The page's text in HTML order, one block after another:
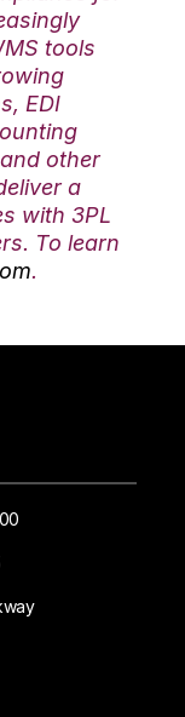
tools
EDI
other
a
with 3PL
To learn
.